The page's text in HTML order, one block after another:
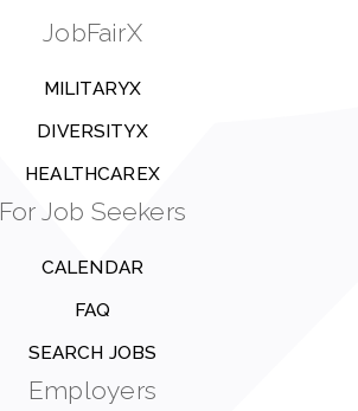
JobFairX
MILITARYX
DIVERSITYX
HEALTHCAREX
For Job Seekers
CALENDAR
FAQ
SEARCH JOBS
Employers